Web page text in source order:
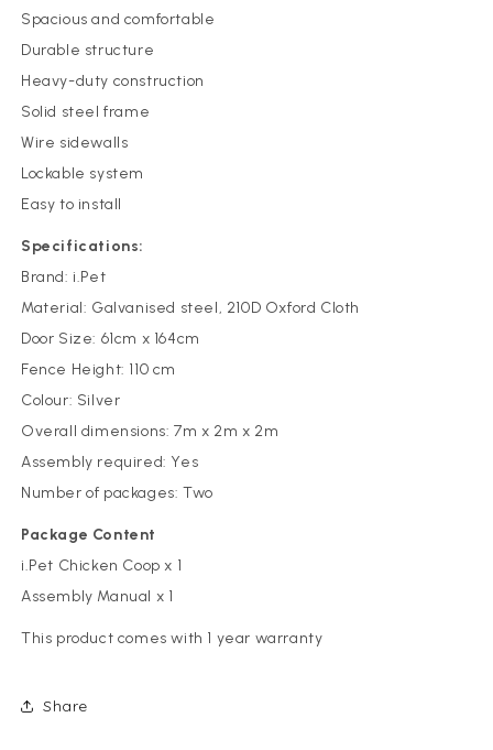
Spacious and comfortable
Durable structure
Heavy-duty construction
Solid steel frame
Wire sidewalls
Lockable system
Easy to install
Specifications:
Brand: i.Pet
Material: Galvanised steel, 210D Oxford Cloth
Door Size: 61cm x 164cm
Fence Height: 110 cm
Colour: Silver
Overall dimensions: 7m x 2m x 2m
Assembly required: Yes
Number of packages: Two
Package Content
i.Pet Chicken Coop x 1
Assembly Manual x 1
This product comes with 1 year warranty
Share